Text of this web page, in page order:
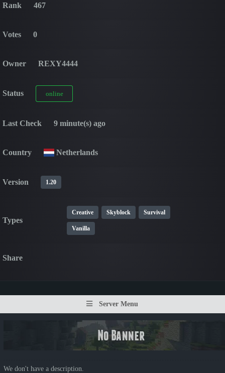
Rank 467
Votes 0
Owner REXY4444
Status online
Last Check 9 minute(s) ago
Country Netherlands
Version 1.20
Types
Creative Skyblock Survival
Vanilla
Share
Server Menu
We don't have a description.